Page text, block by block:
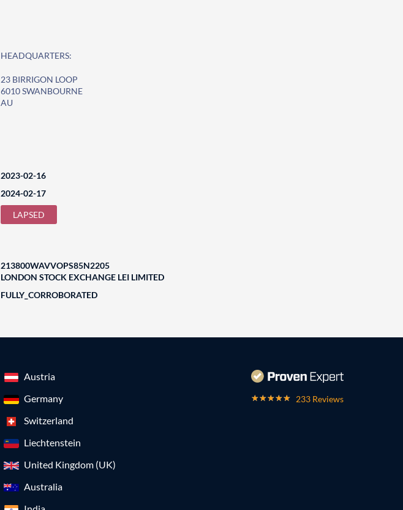
HEADQUARTERS:
23 BIRRIGON LOOP
6010 SWANBOURNE
AU
2023-02-16
2024-02-17
LAPSED
213800WAVVOPS85N2205
LONDON STOCK EXCHANGE LEI LIMITED
FULLY_CORROBORATED
Austria
Germany
Switzerland
Liechtenstein
United Kingdom (UK)
Australia
233 Reviews